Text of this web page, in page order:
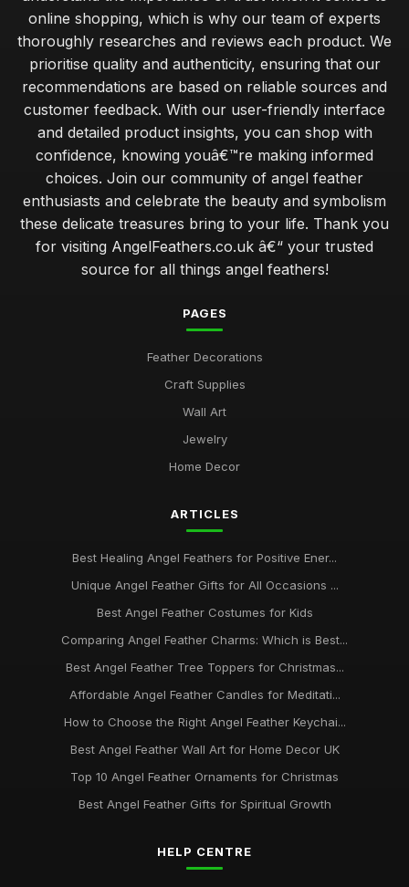
online shopping, which is why our team of experts
thoroughly researches and reviews each product. We
prioritise quality and authenticity, ensuring that our
recommendations are based on reliable sources and
customer feedback. With our user-friendly interface
and detailed product insights, you can shop with
confidence, knowing youâ€™re making informed
choices. Join our community of angel feather
enthusiasts and celebrate the beauty and symbolism
these delicate treasures bring to your life. Thank you
for visiting AngelFeathers.co.uk â€“ your trusted
source for all things angel feathers!
PAGES
Feather Decorations
Craft Supplies
Wall Art
Jewelry
Home Decor
ARTICLES
Best Healing Angel Feathers for Positive Ener...
Unique Angel Feather Gifts for All Occasions ...
Best Angel Feather Costumes for Kids
Comparing Angel Feather Charms: Which is Best...
Best Angel Feather Tree Toppers for Christmas...
Affordable Angel Feather Candles for Meditati...
How to Choose the Right Angel Feather Keychai...
Best Angel Feather Wall Art for Home Decor UK
Top 10 Angel Feather Ornaments for Christmas
Best Angel Feather Gifts for Spiritual Growth
HELP CENTRE